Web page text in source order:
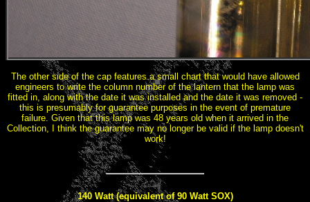
The other side of the cap features a small chart that would have allowed
engineers to write the column number of the lantern that the lamp was
fitted in, along with the date it was installed and the date it was removed -
this is presumably for guarantee purposes in the event of premature
failure. Given that this lamp was 48 years old when it arrived in the
Collection, I think the guarantee may no longer be valid if the lamp doesn't
work!
140 Watt (equivalent of 90 Watt SOX)